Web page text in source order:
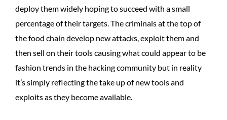
deploy them widely hoping to succeed with a small
percentage of their targets. The criminals at the top of
the food chain develop new attacks, exploit them and
then sell on their tools causing what could appear to be
fashion trends in the hacking community but in reality
it’s simply reflecting the take up of new tools and
exploits as they become available.